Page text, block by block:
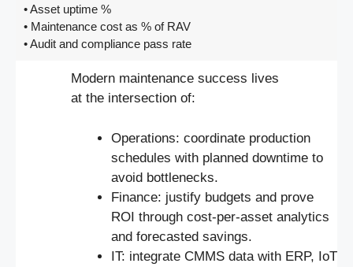
• Asset uptime %
• Maintenance cost as % of RAV
• Audit and compliance pass rate
Modern maintenance success lives
at the intersection of:
Operations: coordinate production
schedules with planned downtime to
avoid bottlenecks.
Finance: justify budgets and prove
ROI through cost-per-asset analytics
and forecasted savings.
IT: integrate CMMS data with ERP, IoT